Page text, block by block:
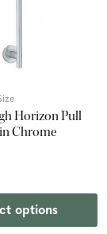
Horizon Pull
Chrome
options